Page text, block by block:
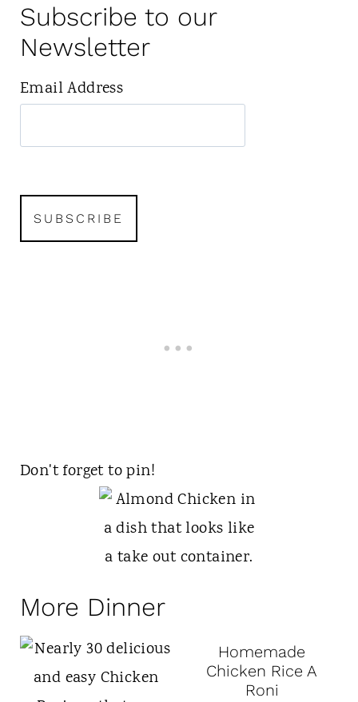
Subscribe to our
Newsletter
Email Address
Don't forget to pin!
More Dinner
Homemade
Chicken Rice A
Roni